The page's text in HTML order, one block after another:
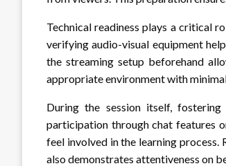
Technical readiness plays a critical
verifying audio-visual equipment
the streaming setup beforehand
appropriate environment with
During the session itself,
participation through chat features
feel involved in the learning
also demonstrates attentiveness on